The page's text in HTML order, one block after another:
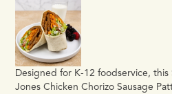
Designed for K-12 foodservice,
Jones Chicken Chorizo Sausage